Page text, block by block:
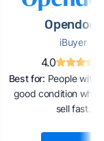
Opendoor
iBuyer
4.0
Best for: People with
good condition who
sell fast.